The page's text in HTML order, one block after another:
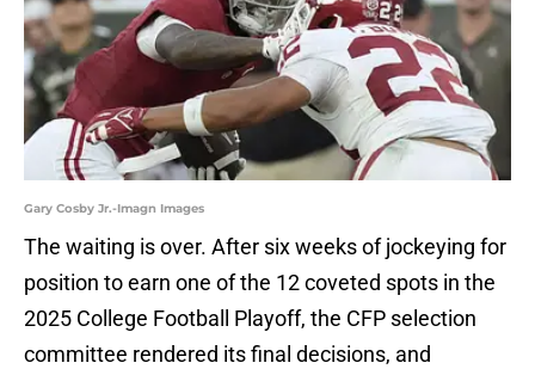
Gary Cosby Jr.-Imagn Images
The waiting is over. After six weeks of jockeying for
position to earn one of the 12 coveted spots in the
2025 College Football Playoff, the CFP selection
committee rendered its final decisions, and